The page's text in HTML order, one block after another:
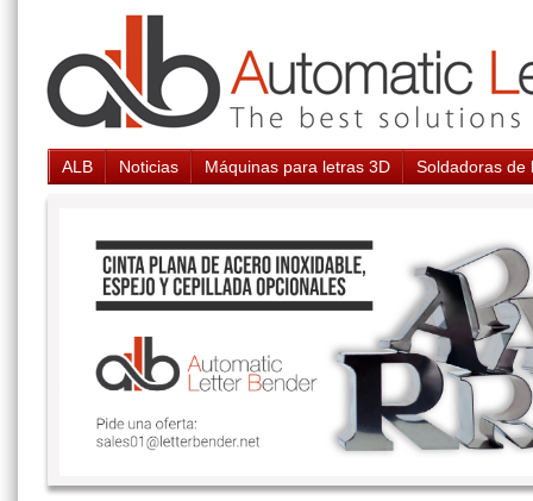
ALB Noticias Máquinas para letras 3D Soldadoras de